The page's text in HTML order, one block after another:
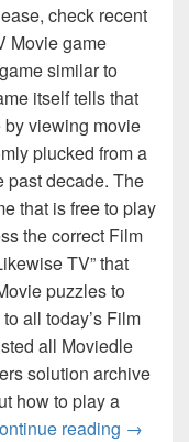
check recent
Movie game
similar to
itself tells that
viewing movie
plucked from a
past decade. The
that is free to play
the correct Film
TV” that
puzzles to
all today’s Film
all Moviedle
solution archive
how to play a
reading →